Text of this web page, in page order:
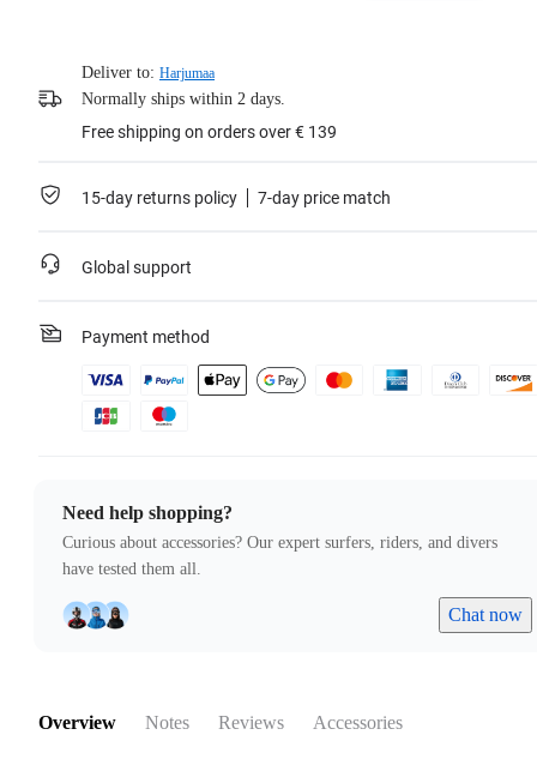
Deliver to: Harjumaa
Normally ships within 2 days.
Free shipping on orders over € 139
15-day returns policy 7-day price match
Global support
Payment method
Need help shopping?
Curious about accessories? Our expert surfers, riders, and divers
have tested them all.
Chat now
Overview Notes Reviews Accessories